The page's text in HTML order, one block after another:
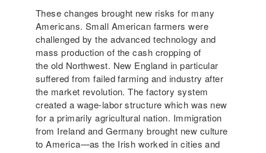
These changes brought new risks for many
Americans. Small American farmers were
challenged by the advanced technology and
mass production of the cash cropping of
the old Northwest. New England in particular
suffered from failed farming and industry after
the market revolution. The factory system
created a wage-labor structure which was new
for a primarily agricultural nation. Immigration
from Ireland and Germany brought new culture
to America—as the Irish worked in cities and